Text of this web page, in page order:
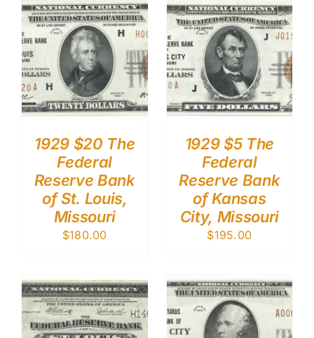
1929 $20 The
Federal
Reserve Bank
of St. Louis,
Missouri
$180.00
1929 $5 The
Federal
Reserve Bank
of Kansas
City, Missouri
$195.00